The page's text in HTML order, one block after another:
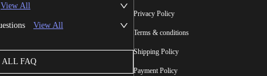
View All
View All
ALL FAQ
Privacy Policy
Terms & conditions
Shipping Policy
Payment Policy